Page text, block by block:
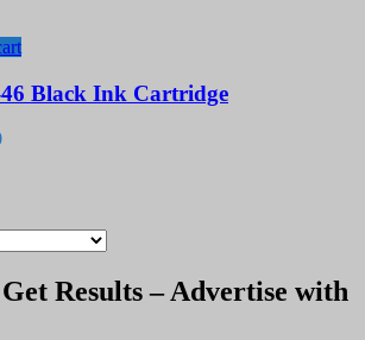
Black Ink Cartridge
Results – Advertise with